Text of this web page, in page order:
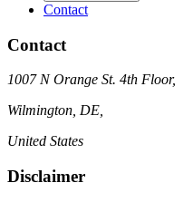
Contact
Contact
1007 N Orange St. 4th Floor,
Wilmington, DE,
United States
Disclaimer